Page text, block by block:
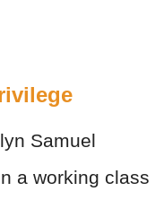
Samuel
a working class